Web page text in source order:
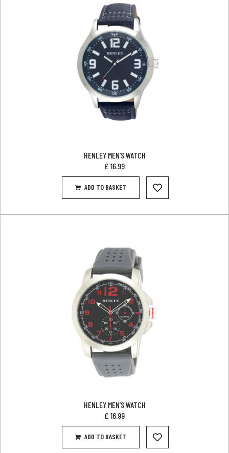
HENLEY MEN’S WATCH
£ 16.99
ADD TO BASKET
HENLEY MEN’S WATCH
£ 16.99
ADD TO BASKET